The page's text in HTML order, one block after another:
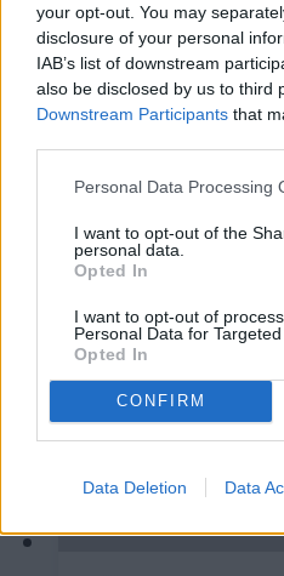
your opt-out. You may
disclosure of your personal
IAB’s list of downstream
also be disclosed by us to third
Downstream Participants that
Personal Data Processing
I want to opt-out of the
personal data.
Opted In
I want to opt-out of
Personal Data for Targeted
Opted In
CONFIRM
Data Deletion Data
Podran dibuixar un
#INSIDEFCA